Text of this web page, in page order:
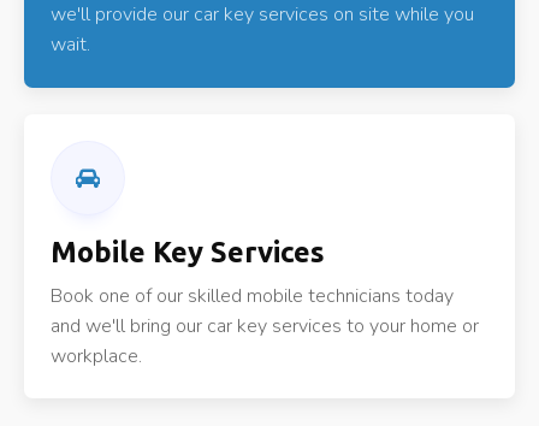
we'll provide our car key services on site while you
wait.
Mobile Key Services
Book one of our skilled mobile technicians today
and we'll bring our car key services to your home or
workplace.